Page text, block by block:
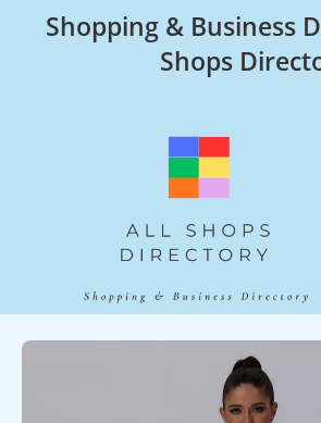
Shopping & Business
Shops